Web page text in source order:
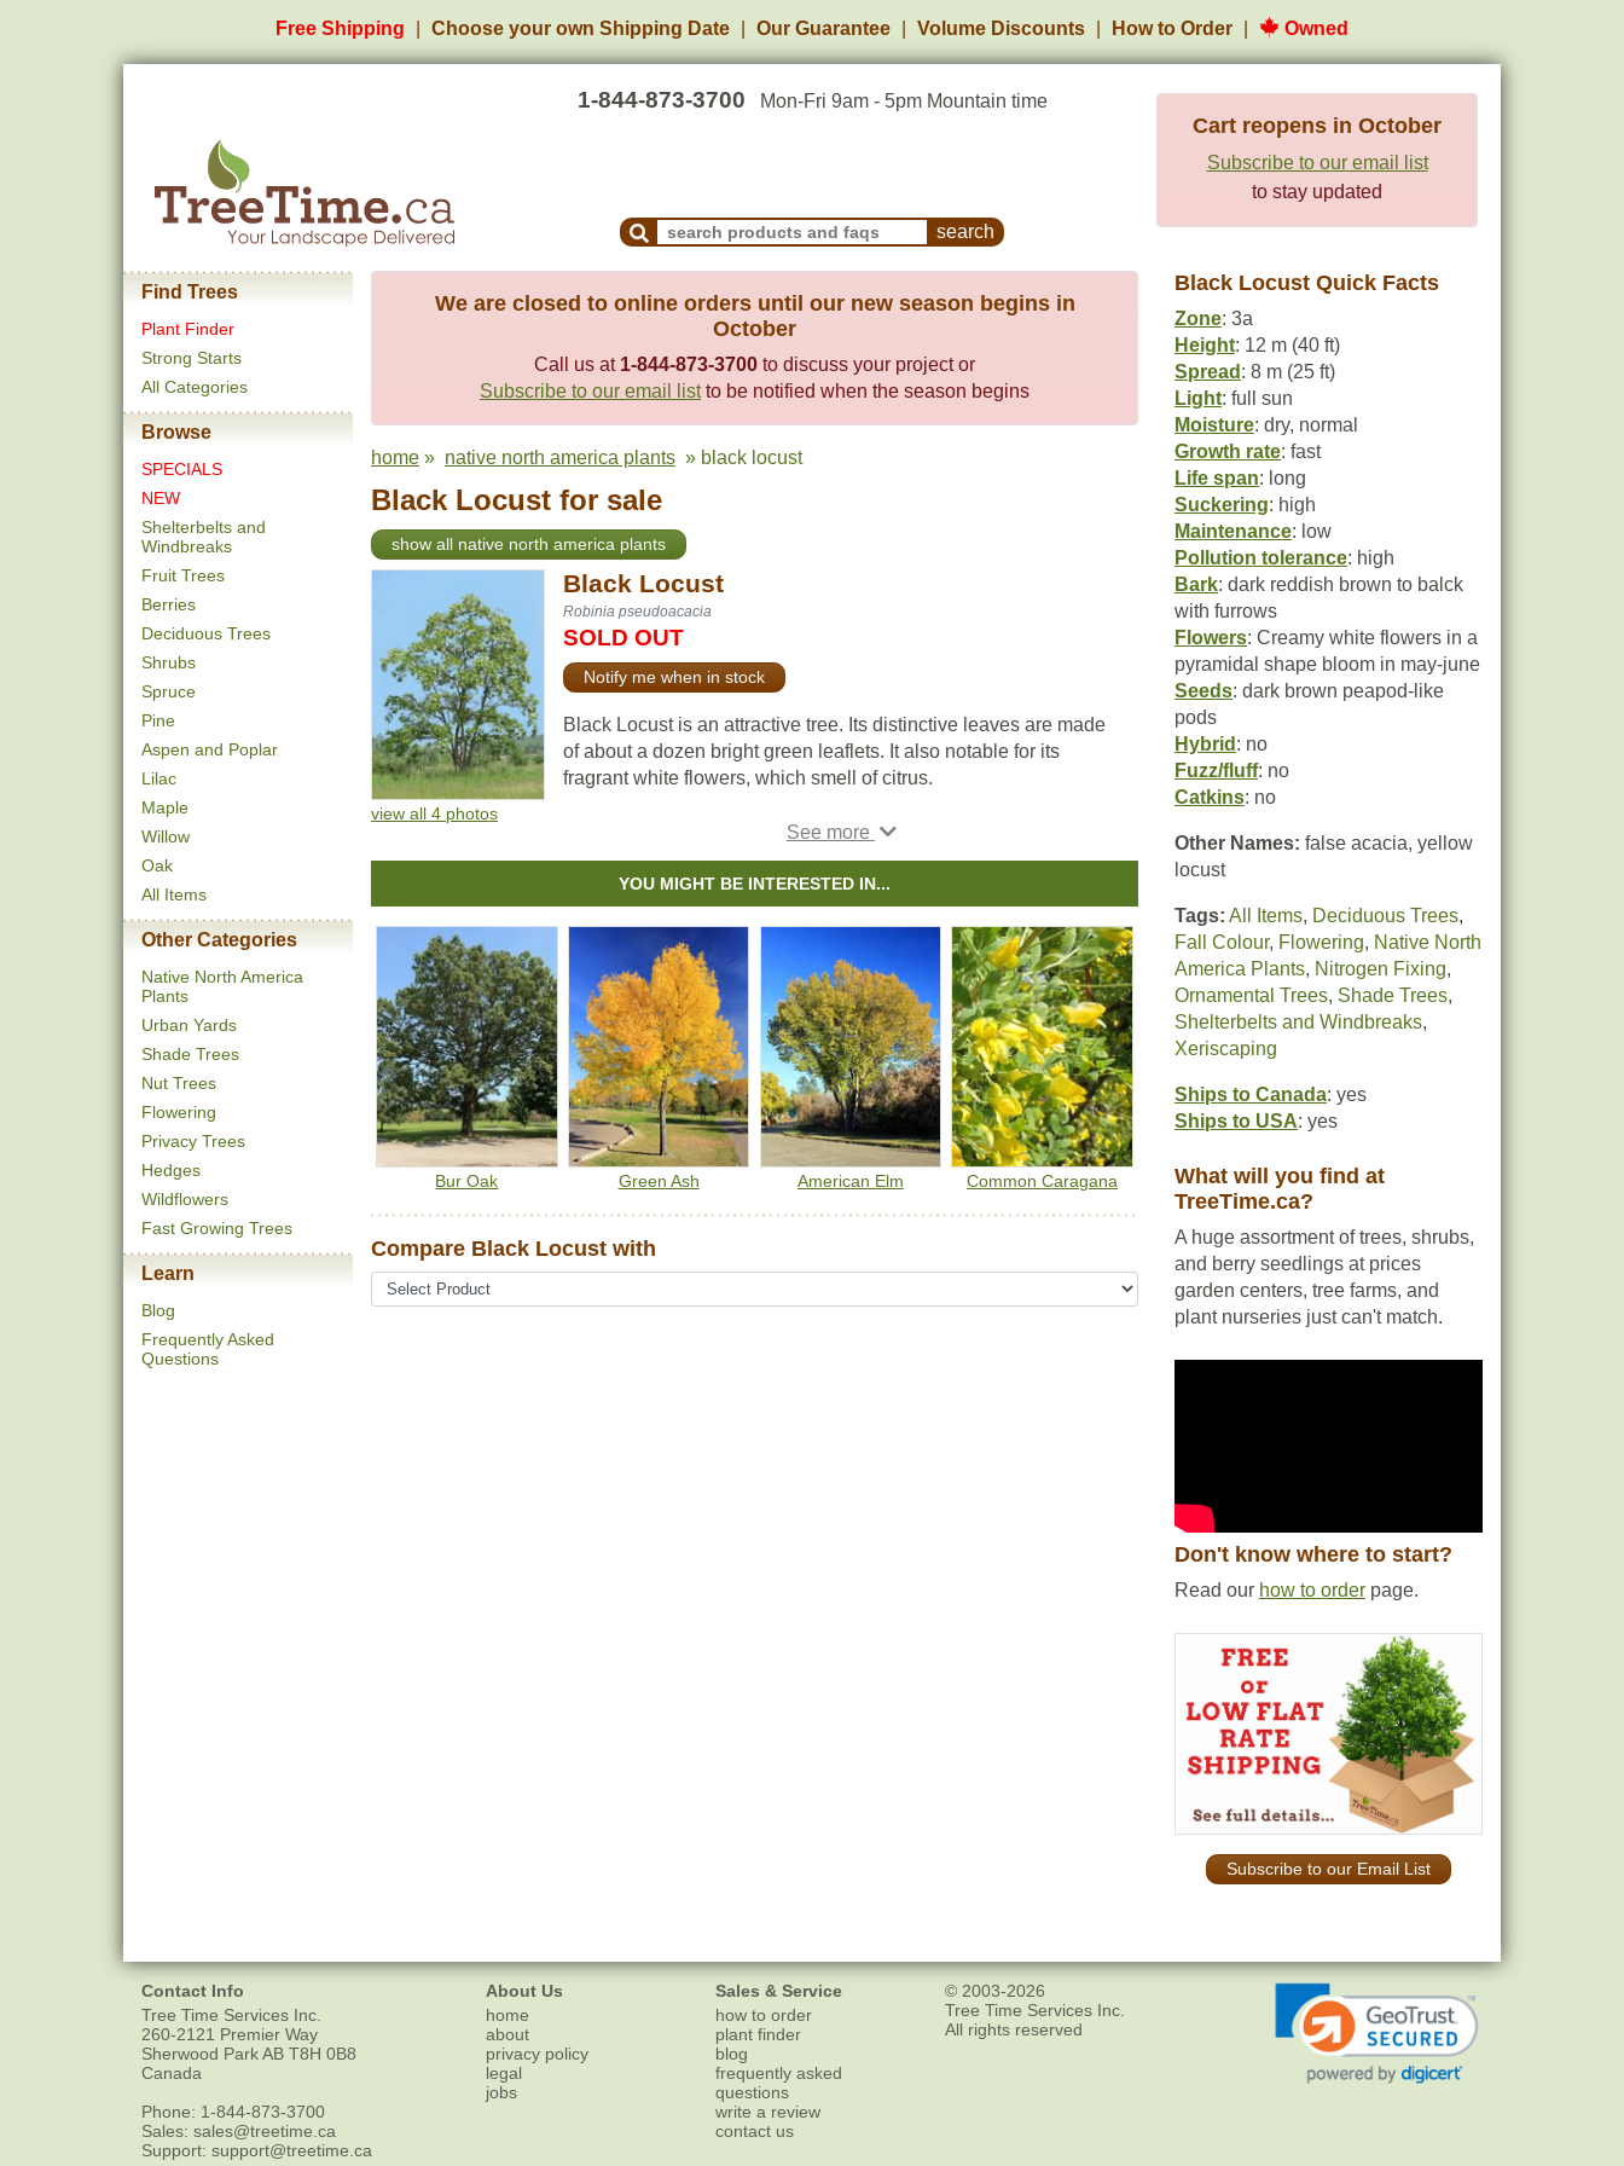
Free Shipping Choose your own Shipping Date Our Guarantee Volume Discounts How to Order Owned
1-844-873-3700 Mon-Fri 9am - 5pm Mountain time
Search Products and Frequently Asked Questions
Cart reopens in October
Subscribe to our email list
to stay updated
Find Trees
Plant Finder
Strong Starts
All Categories
Browse
SPECIALS
NEW
Shelterbelts and
Windbreaks
Fruit Trees
Berries
Deciduous Trees
Shrubs
Spruce
Pine
Aspen and Poplar
Lilac
Maple
Willow
Oak
All Items
Other Categories
Native North America
Plants
Urban Yards
Shade Trees
Nut Trees
Flowering
Privacy Trees
Hedges
Wildflowers
Fast Growing Trees
Learn
Blog
Frequently Asked
Questions
We are closed to online orders until our new season begins in
October
Call us at 1-844-873-3700 to discuss your project or
Subscribe to our email listto be notified when the season begins
home » native north america plants » black locust
Black Locust for sale
show all native north america plants
view all 4 photos
Black Locust
Robinia pseudoacacia
SOLD OUT
Notify me when in stock
Black Locust is an attractive tree. Its distinctive leaves are made
of about a dozen bright green leaflets. It also notable for its
fragrant white flowers, which smell of citrus.
Black Locust can grow in many situations, but prefers dry areas
with lots of sun. It is robust and is an excellent choice for
establishing shade in dry, open areas.
Important note: Much of the Black Locust is toxic to humans and
livestock, including seeds, bark, and leaves.
YOU MIGHT BE INTERESTED IN...
Bur Oak Green Ash American Elm Common Caragana
Compare Black Locust with
Black Locust Quick Facts
Zone: 3a
Height: 12 m (40 ft)
Spread : 8 m (25 ft)
Light: full sun
Moisture: dry, normal
Growth rate: fast
Life span: long
Suckering: high
Maintenance: low
Pollution tolerance: high
Bark: dark reddish brown to balck
with furrows
Flowers: Creamy white flowers in a
pyramidal shape bloom in may-june
Seeds: dark brown peapod-like
pods
Hybrid : no
Fuzz/fluff: no
Catkins: no
Other Names: false acacia, yellow
locust
Tags: All Items, Deciduous Trees,
Fall Colour, Flowering, Native North
America Plants, Nitrogen Fixing,
Ornamental Trees, Shade Trees,
Shelterbelts and Windbreaks,
Xeriscaping
Ships to Canada: yes
Ships to USA: yes
What will you find at
TreeTime.ca?
A huge assortment of trees, shrubs,
and berry seedlings at prices
garden centers, tree farms, and
plant nurseries just can't match.
Don't know where to start?
Read our how to order page.
Subscribe to our Email List
Contact Info
Tree Time Services Inc.
260-2121 Premier Way
Sherwood ParkAB T8H 0B8
Canada
Phone: 1-844-873-3700
Sales: sales@treetime.ca
Support: support@treetime.ca
About Us
home
about
privacy policy
legal
jobs
Sales & Service
how to order
plant finder
blog
frequently asked
questions
write a review
contact us
© 2003-2026
Tree Time Services Inc.
All rights reserved